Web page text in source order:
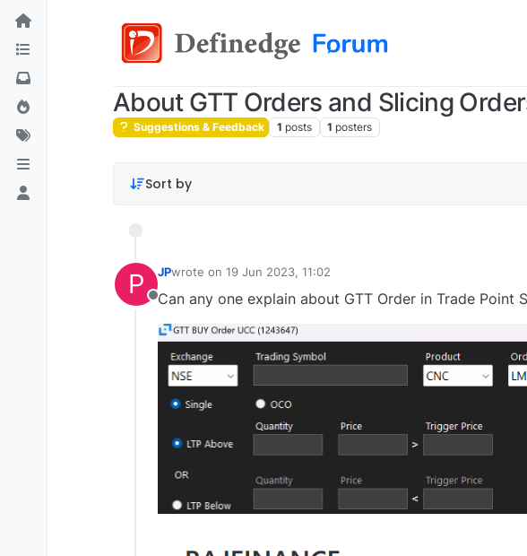
About GTT Orders and Slicing
Suggestions & Feedback 1 posts 1 posters
Sort by
P
Offline
JPwrote on 19 Jun 2023, 11:02
last edited by
Can any one explain about GTT Order in Trade Point